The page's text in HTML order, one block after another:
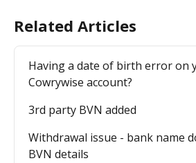
Related Articles
Having a date of birth error on
Cowrywise account?
3rd party BVN added
Withdrawal issue - bank name
BVN details